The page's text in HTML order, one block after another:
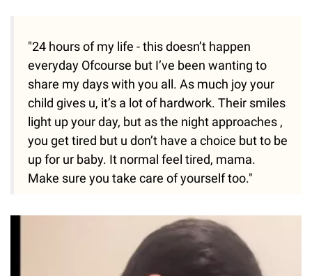
"24 hours of my life - this doesn’t happen
everyday Ofcourse but I’ve been wanting to
share my days with you all. As much joy your
child gives u, it’s a lot of hardwork. Their smiles
light up your day, but as the night approaches ,
you get tired but u don’t have a choice but to be
up for ur baby. It normal feel tired, mama.
Make sure you take care of yourself too."